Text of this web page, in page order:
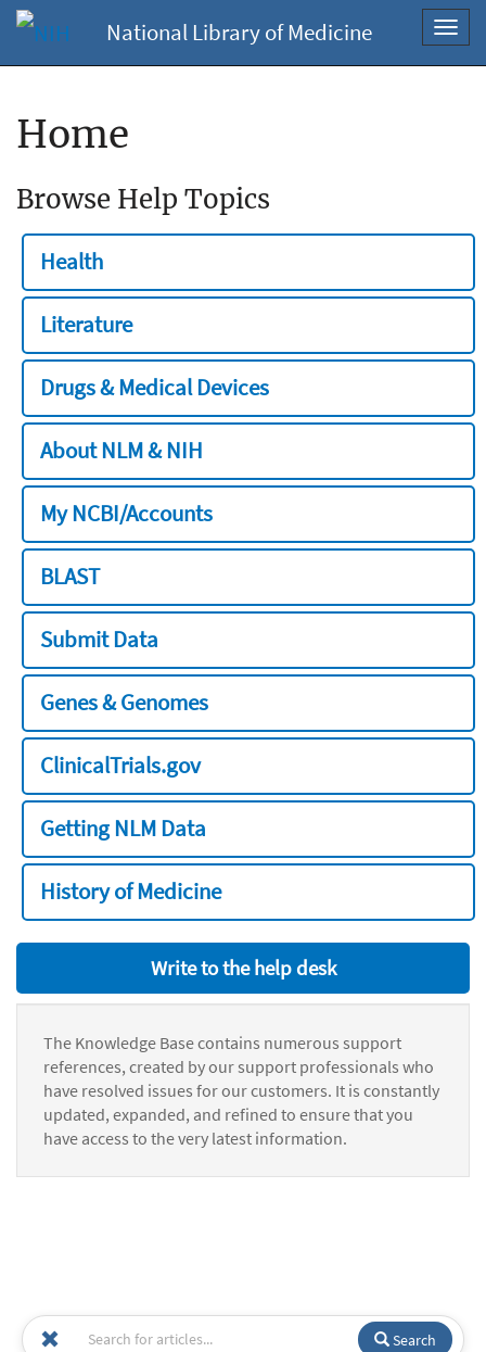
National Library of Medicine
Home
Browse Help Topics
Health
Literature
Drugs & Medical Devices
About NLM & NIH
My NCBI/Accounts
BLAST
Submit Data
Genes & Genomes
ClinicalTrials.gov
Getting NLM Data
History of Medicine
Write to the help desk
The Knowledge Base contains numerous support
references, created by our support professionals who
have resolved issues for our customers. It is constantly
updated, expanded, and refined to ensure that you
have access to the very latest information.
Search